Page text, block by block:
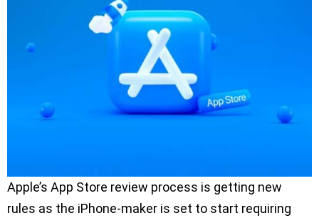
Apple’s App Store review process is getting new
rules as the iPhone-maker is set to start requiring